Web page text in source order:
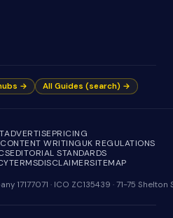
→ All Guides (search) →
ADVERTISEPRICING
WRITINGUK REGULATIONS
EDITORIAL STANDARDS
TERMSDISCLAIMERSITEMAP
17177071 · ICO ZC135439 · 71-75